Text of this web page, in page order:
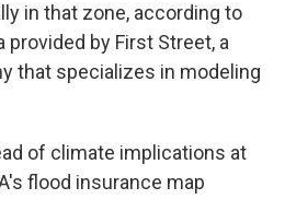
in that zone, according to
provided by First Street, a
that specializes in modeling
of climate implications at
flood insurance map